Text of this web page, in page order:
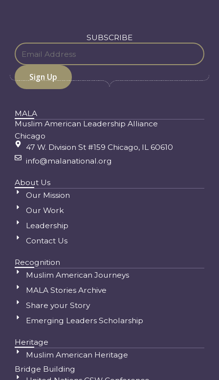
SUBSCRIBE
MALA
Muslim American Leadership Alliance
Chicago
47 W. Division St #159 Chicago, IL 60610
info@malanational.org
About Us
Our Mission
Our Work
Leadership
Contact Us
Recognition
Muslim American Journeys
MALA Stories Archive
Share your Story
Emerging Leaders Scholarship
Heritage
Muslim American Heritage
Bridge Building